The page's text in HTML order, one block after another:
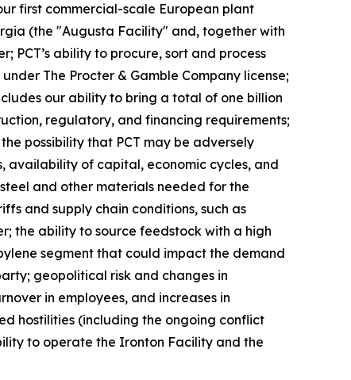
first commercial-scale European plant
(the "Augusta Facility" and, together with
PCT’s ability to procure, sort and process
The Procter & Gamble Company license;
our ability to bring a total of one billion
regulatory, and financing requirements;
possibility that PCT may be adversely
availability of capital, economic cycles, and
and other materials needed for the
and supply chain conditions, such as
the ability to source feedstock with a high
segment that could impact the demand
geopolitical risk and changes in
in employees, and increases in
hostilities (including the ongoing conflict
to operate the Ironton Facility and the